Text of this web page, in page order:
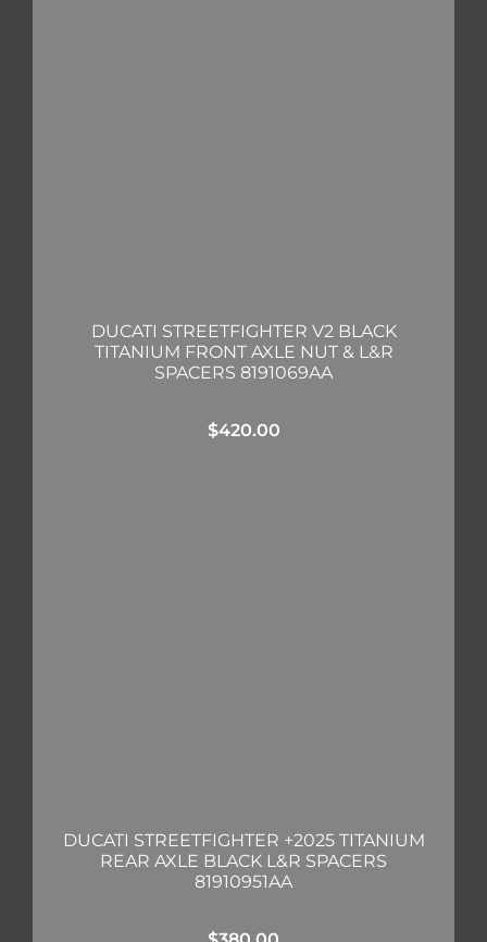
DUCATI STREETFIGHTER V2 BLACK
TITANIUM FRONT AXLE NUT & L&R
SPACERS 8191069AA
$420.00
DUCATI STREETFIGHTER +2025 TITANIUM
REAR AXLE BLACK L&R SPACERS
81910951AA